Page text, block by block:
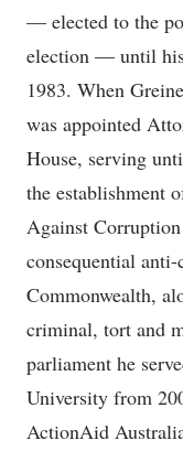
— elected to the
election — until
1983. When
was appointed
House, serving
the establishment
Against
consequential
Commonwealth,
criminal, tort and
parliament he
University from
ActionAid